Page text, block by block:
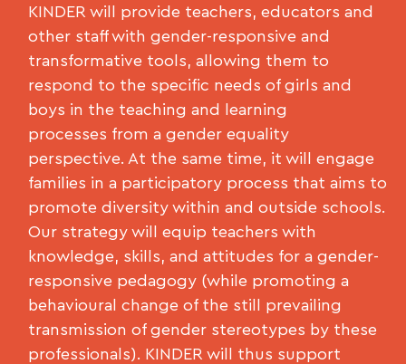
KINDER will provide teachers, educators and
other staff with gender-responsive and
transformative tools, allowing them to
respond to the specific needs of girls and
boys in the teaching and learning
processes from a gender equality
perspective. At the same time, it will engage
families in a participatory process that aims to
promote diversity within and outside schools.
Our strategy will equip teachers with
knowledge, skills, and attitudes for a gender-
responsive pedagogy (while promoting a
behavioural change of the still prevailing
transmission of gender stereotypes by these
professionals). KINDER will thus support